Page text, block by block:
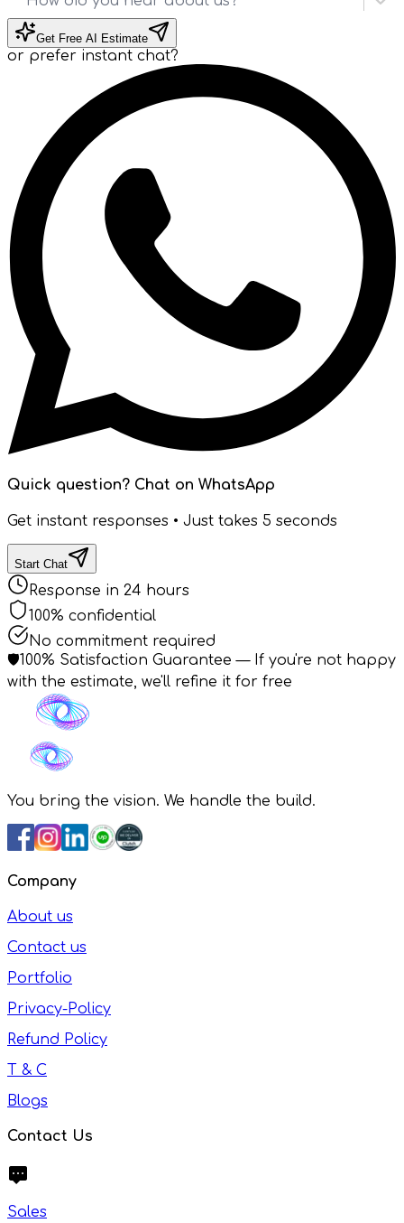
Get Free AI Estimate
or prefer instant chat?
Quick question? Chat on WhatsApp
Get instant responses • Just takes 5 seconds
Start Chat
Response in 24 hours
100% confidential
No commitment required
🛡️100% Satisfaction Guarantee — If you're not happy
with the estimate, we'll refine it for free
You bring the vision. We handle the build.
Company
About us
Contact us
Portfolio
Privacy-Policy
Refund Policy
T & C
Blogs
Contact Us
Sales